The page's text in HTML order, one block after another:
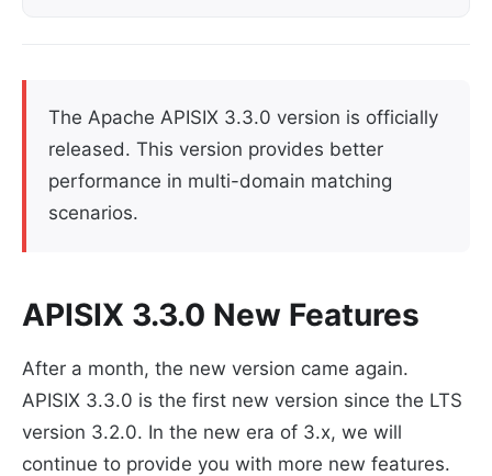
The Apache APISIX 3.3.0 version is officially
released. This version provides better
performance in multi-domain matching
scenarios.
APISIX 3.3.0 New Features
After a month, the new version came again.
APISIX 3.3.0 is the first new version since the LTS
version 3.2.0. In the new era of 3.x, we will
continue to provide you with more new features.